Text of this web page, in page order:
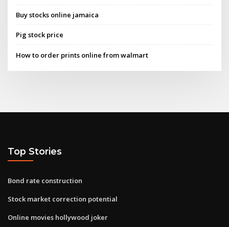
Buy stocks online jamaica
Pig stock price
How to order prints online from walmart
Top Stories
Bond rate construction
Stock market correction potential
Online movies hollywood joker